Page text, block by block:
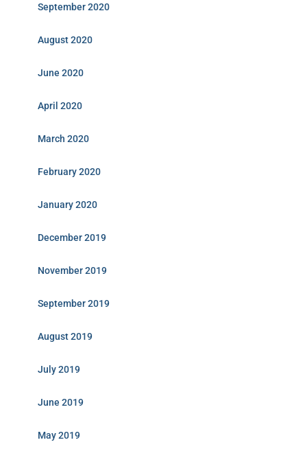
September 2020
August 2020
June 2020
April 2020
March 2020
February 2020
January 2020
December 2019
November 2019
September 2019
August 2019
July 2019
June 2019
May 2019